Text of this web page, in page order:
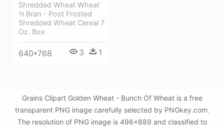
Shredded Wheat Wheat
'n Bran - Post Frosted
Shredded Wheat Cereal 7
Oz. Box
640*768 3 1
Grains Clipart Golden Wheat - Bunch Of Wheat is a free
transparent PNG image carefully selected by PNGkey.com.
The resolution of PNG image is 496x889 and classified to